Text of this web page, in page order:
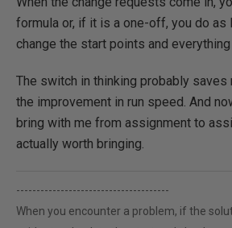
formula or, if it is a one-off, you do as
change the start points and
The switch in thinking probably saves
the improvement in run speed. And
bring with me from assignment to
actually worth bringing.
--------------------------------------
When you encounter a problem, if the